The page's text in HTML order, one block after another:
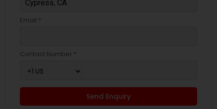
Email *
Contact Number *
Send Enquiry